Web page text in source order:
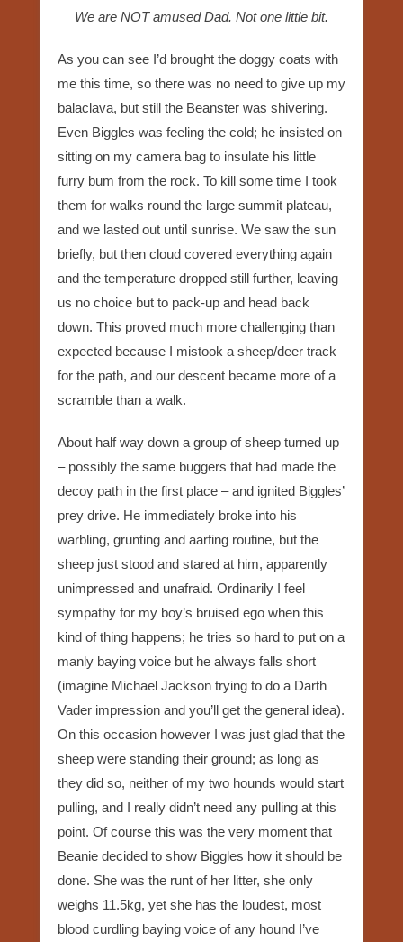
We are NOT amused Dad. Not one little bit.
As you can see I’d brought the doggy coats with
me this time, so there was no need to give up my
balaclava, but still the Beanster was shivering.
Even Biggles was feeling the cold; he insisted on
sitting on my camera bag to insulate his little
furry bum from the rock. To kill some time I took
them for walks round the large summit plateau,
and we lasted out until sunrise. We saw the sun
briefly, but then cloud covered everything again
and the temperature dropped still further, leaving
us no choice but to pack-up and head back
down. This proved much more challenging than
expected because I mistook a sheep/deer track
for the path, and our descent became more of a
scramble than a walk.
About half way down a group of sheep turned up
– possibly the same buggers that had made the
decoy path in the first place – and ignited Biggles’
prey drive. He immediately broke into his
warbling, grunting and aarfing routine, but the
sheep just stood and stared at him, apparently
unimpressed and unafraid. Ordinarily I feel
sympathy for my boy’s bruised ego when this
kind of thing happens; he tries so hard to put on a
manly baying voice but he always falls short
(imagine Michael Jackson trying to do a Darth
Vader impression and you’ll get the general idea).
On this occasion however I was just glad that the
sheep were standing their ground; as long as
they did so, neither of my two hounds would start
pulling, and I really didn’t need any pulling at this
point. Of course this was the very moment that
Beanie decided to show Biggles how it should be
done. She was the runt of her litter, she only
weighs 11.5kg, yet she has the loudest, most
blood curdling baying voice of any hound I’ve